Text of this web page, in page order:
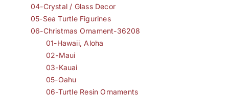
04-Crystal / Glass Decor
05-Sea Turtle Figurines
06-Christmas Ornament-36208
01-Hawaii, Aloha
02-Maui
03-Kauai
05-Oahu
06-Turtle Resin Ornaments